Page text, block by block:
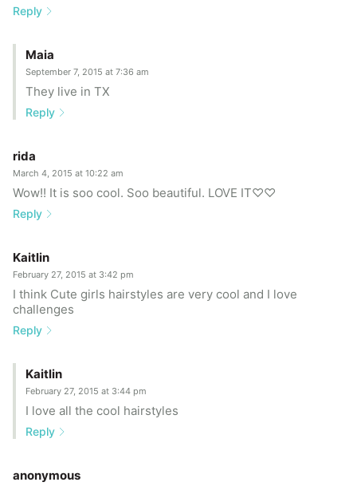
Reply
Maia
September 7, 2015 at 7:36 am
They live in TX
Reply
rida
March 4, 2015 at 10:22 am
Wow!! It is soo cool. Soo beautiful. LOVE IT♡♡
Reply
Kaitlin
February 27, 2015 at 3:42 pm
I think Cute girls hairstyles are very cool and I love
challenges
Reply
Kaitlin
February 27, 2015 at 3:44 pm
I love all the cool hairstyles
Reply
anonymous